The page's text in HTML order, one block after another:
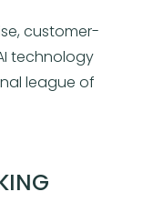
customer-
technology
league of